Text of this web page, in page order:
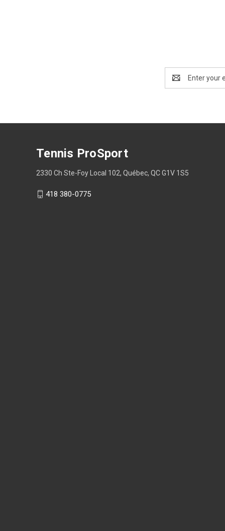
Address
Tennis ProSport
2330 Ch Ste-Foy Local 102, Québec, QC G1V 1S5
418 380-0775